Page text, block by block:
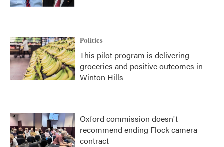
Politics
This pilot program is delivering
groceries and positive outcomes in
Winton Hills
Oxford commission doesn't
recommend ending Flock camera
contract